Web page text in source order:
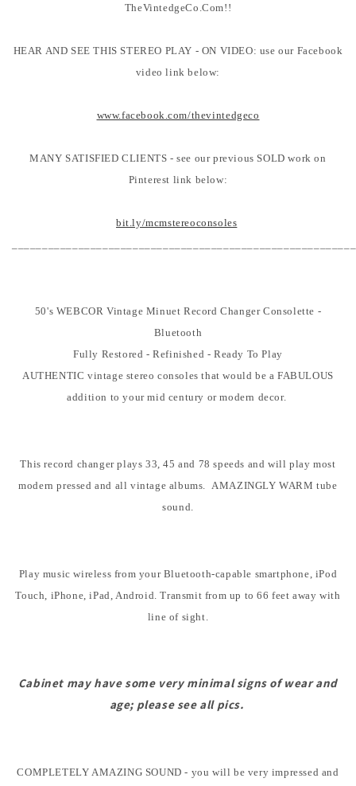
-
HIFI
-
TheVintedgeCo.Com!!
HEAR AND SEE THIS STEREO PLAY - ON VIDEO: use our Facebook
video link below:
www.facebook.com/thevintedgeco
MANY SATISFIED CLIENTS - see our previous SOLD work on
Pinterest link below:
bit.ly/mcmstereoconsoles
50's WEBCOR Vintage Minuet Record Changer Consolette -
Bluetooth
Fully Restored - Refinished - Ready To Play
AUTHENTIC vintage stereo consoles that would be a FABULOUS
addition to your mid century or modern decor.
This record changer plays 33, 45 and 78 speeds and will play most
modern pressed and all vintage albums. AMAZINGLY WARM tube
sound.
Play music wireless from your Bluetooth-capable smartphone, iPod
Touch, iPhone, iPad, Android. Transmit from up to 66 feet away with
line of sight.
Cabinet may have some very minimal signs of wear and
age; please see all pics.
COMPLETELY AMAZING SOUND - you will be very impressed and